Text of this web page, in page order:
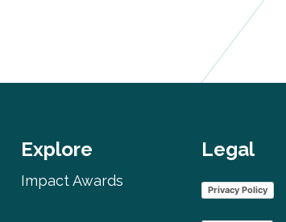
Explore
Impact Awards
Legal
Privacy Policy